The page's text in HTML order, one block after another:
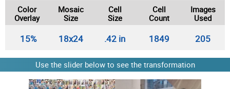
Color
Overlay
Mosaic
Size
Cell
Size
Cell
Count
Images
Used
15% 18x24 .42 in 1849 205
Use the slider below to see the transformation